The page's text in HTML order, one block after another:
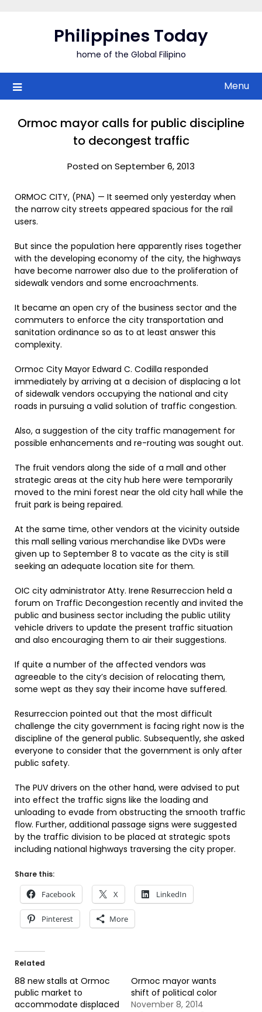
Philippines Today
home of the Global Filipino
Menu
Ormoc mayor calls for public discipline
to decongest traffic
Posted on September 6, 2013
ORMOC CITY, (PNA) — It seemed only yesterday when
the narrow city streets appeared spacious for the rail
users.
But since the population here apparently rises together
with the developing economy of the city, the highways
have become narrower also due to the proliferation of
sidewalk vendors and some encroachments.
It became an open cry of the business sector and the
commuters to enforce the city transportation and
sanitation ordinance so as to at least answer this
complexity.
Ormoc City Mayor Edward C. Codilla responded
immediately by arriving at a decision of displacing a lot
of sidewalk vendors occupying the national and city
roads in pursuing a valid solution of traffic congestion.
Also, a suggestion of the city traffic management for
possible enhancements and re-routing was sought out.
The fruit vendors along the side of a mall and other
strategic areas at the city hub here were temporarily
moved to the mini forest near the old city hall while the
fruit park is being repaired.
At the same time, other vendors at the vicinity outside
this mall selling various merchandise like DVDs were
given up to September 8 to vacate as the city is still
seeking an adequate location site for them.
OIC city administrator Atty. Irene Resurreccion held a
forum on Traffic Decongestion recently and invited the
public and business sector including the public utility
vehicle drivers to update the present traffic situation
and also encouraging them to air their suggestions.
If quite a number of the affected vendors was
agreeable to the city’s decision of relocating them,
some wept as they say their income have suffered.
Resurreccion pointed out that the most difficult
challenge the city government is facing right now is the
discipline of the general public. Subsequently, she asked
everyone to consider that the government is only after
public safety.
The PUV drivers on the other hand, were advised to put
into effect the traffic signs like the loading and
unloading to evade from obstructing the smooth traffic
flow. Further, additional passage signs were suggested
by the traffic division to be placed at strategic spots
including national highways traversing the city proper.
Share this:
Facebook X LinkedIn
Pinterest More
Related
88 new stalls at Ormoc
public market to
accommodate displaced
Ormoc mayor wants
shift of political color
November 8, 2014